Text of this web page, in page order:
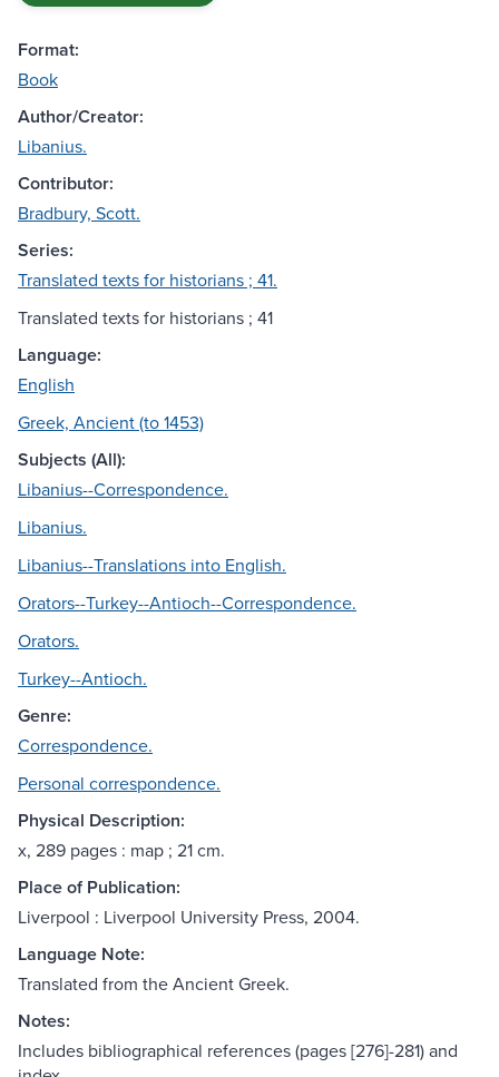
Format:
Book
Author/Creator:
Libanius.
Contributor:
Bradbury, Scott.
Series:
Translated texts for historians ; 41.
Translated texts for historians ; 41
Language:
English
Greek, Ancient (to 1453)
Subjects (All):
Libanius--Correspondence.
Libanius.
Libanius--Translations into English.
Orators--Turkey--Antioch--Correspondence.
Orators.
Turkey--Antioch.
Genre:
Correspondence.
Personal correspondence.
Physical Description:
x, 289 pages : map ; 21 cm.
Place of Publication:
Liverpool : Liverpool University Press, 2004.
Language Note:
Translated from the Ancient Greek.
Notes:
Includes bibliographical references (pages [276]-281) and